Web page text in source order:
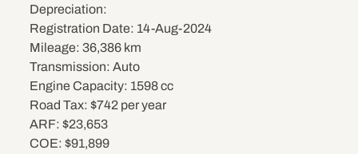
Depreciation:
Registration Date: 14-Aug-2024
Mileage: 36,386 km
Transmission: Auto
Engine Capacity: 1598 cc
Road Tax: $742 per year
ARF: $23,653
COE: $91,899